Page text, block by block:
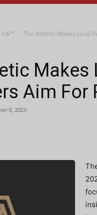
Ink™ The Athletic Makes Local
Makes
Aim For
8, 2023